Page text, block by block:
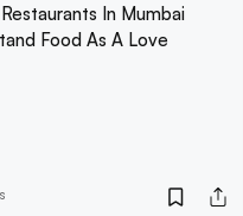
In Mumbai
Food As A Love